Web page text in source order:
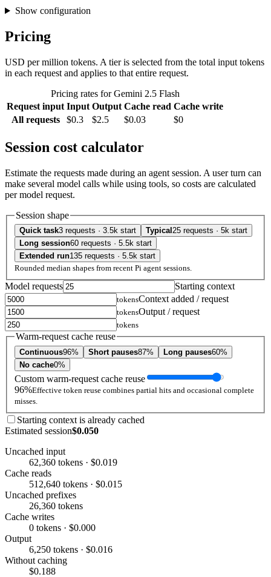
Show configuration
Pricing
USD per million tokens. A tier is selected from the total input tokens
in each request and applies to that entire request.
Pricing rates for Gemini 2.5 Flash
Request input Input Output Cache read Cache write
All requests
$0.3 $2.5 $0.03 $0
Session cost calculator
Estimate the requests made during an agent session. A user turn can
make several model calls while using tools, so costs are calculated
per model request.
Session shape
Quick task3 requests · 3.5k start Typical 25 requests · 5k start
Long session60 requests · 5.5k start
Extended run135 requests · 5.5k start
Rounded median shapes from recent Pi agent sessions.
Model requests Starting context
tokensContext added / request
tokensOutput / request
tokens
Warm-request cache reuse
Continuous96% Short pauses87% Long pauses60%
No cache0%
Custom warm-request cache reuse
96%Effective token reuse combines partial hits and occasional complete
misses.
Starting context is already cached
Estimated session$0.050
Uncached input
62,360 tokens · $0.019
Cache reads
512,640 tokens · $0.015
Uncached prefixes
26,360 tokens
Cache writes
0 tokens · $0.000
Output
6,250 tokens · $0.016
Without caching
$0.188